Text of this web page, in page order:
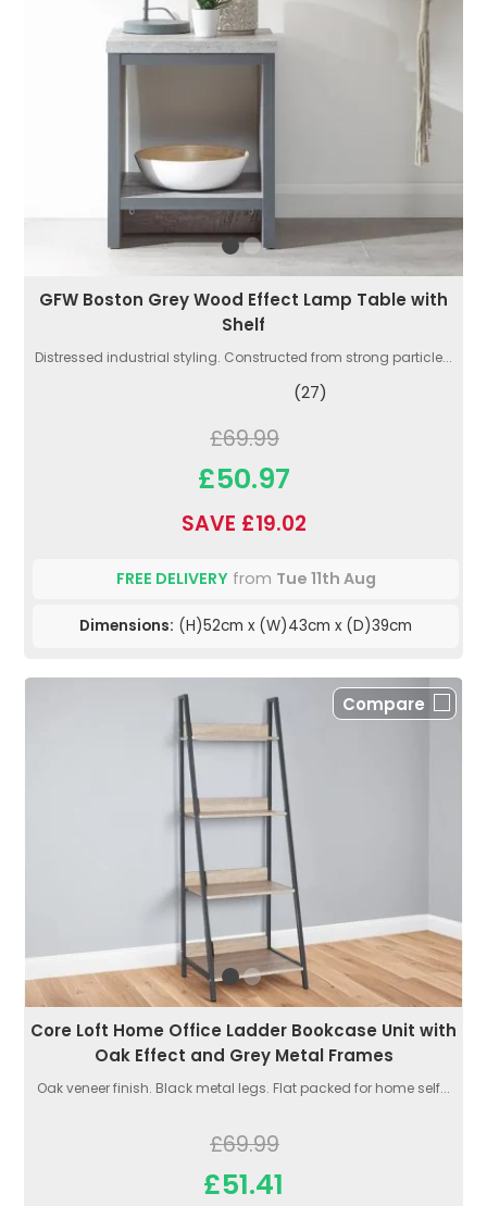
GFW Boston Grey Wood Effect Lamp Table with
Shelf
Distressed industrial styling. Constructed from strong particle...
(27)
£69.99
£50.97
SAVE £19.02
FREE DELIVERYfrom Tue 11th Aug
Dimensions: (H)52cm x (W)43cm x (D)39cm
Compare
Core Loft Home Office Ladder Bookcase Unit with
Oak Effect and Grey Metal Frames
Oak veneer finish. Black metal legs. Flat packed for home self...
£69.99
£51.41